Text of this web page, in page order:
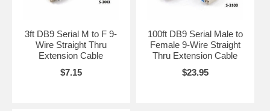
3ft DB9 Serial M to F 9-
Wire Straight Thru
Extension Cable
$7.15
100ft DB9 Serial Male to
Female 9-Wire Straight
Thru Extension Cable
$23.95